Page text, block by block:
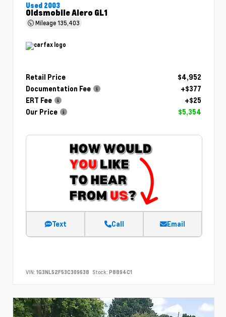
Used 2003
Oldsmobile Alero GL1
Mileage135,403
Retail Price
$4,952
Documentation Fee
+$377
ERT Fee
+$25
Our Price
$5,354
Text Call Email
VIN: 1G3NL52F53C309638 Stock: P8894C1